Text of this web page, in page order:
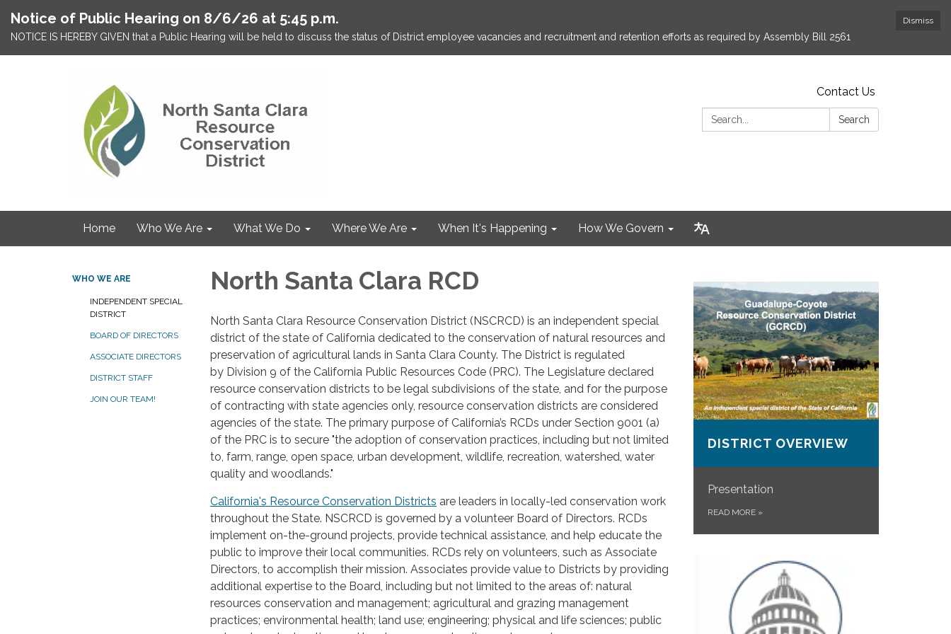
Dismiss
Notice of Public Hearing on 8/6/26 at 5:45 p.m.
NOTICE IS HEREBY GIVEN that a Public Hearing will be held to discuss the status of District employee vacancies and recruitment and retention efforts as required by Assembly Bill 2561
Contact Us
Search:
Search
Home Who We Are What We Do Where We Are When It's Happening How We Govern
WHO WE ARE
INDEPENDENT SPECIAL
DISTRICT
BOARD OF DIRECTORS
ASSOCIATE DIRECTORS
DISTRICT STAFF
JOIN OUR TEAM!
North Santa Clara RCD
North Santa Clara Resource Conservation District (NSCRCD) is an independent special
district of the state of California dedicated to the conservation of natural resources and
preservation of agricultural lands in Santa Clara County. The District is regulated
by Division 9 of the California Public Resources Code (PRC). The Legislature declared
resource conservation districts to be legal subdivisions of the state, and for the purpose
of contracting with state agencies only, resource conservation districts are considered
agencies of the state. The primary purpose of California’s RCDs under Section 9001 (a)
of the PRC is to secure "the adoption of conservation practices, including but not limited
to, farm, range, open space, urban development, wildlife, recreation, watershed, water
quality and woodlands."
California's Resource Conservation Districts are leaders in locally-led conservation work
throughout the State. NSCRCD is governed by a volunteer Board of Directors. RCDs
implement on-the-ground projects, provide technical assistance, and help educate the
public to improve their local communities. RCDs rely on volunteers, such as Associate
Directors, to accomplish their mission. Associates provide value to Districts by providing
additional expertise to the Board, including but not limited to the areas of: natural
resources conservation and management; agricultural and grazing management
practices; environmental health; land use; engineering; physical and life sciences; public
DISTRICT OVERVIEW
Presentation
READ MORE »